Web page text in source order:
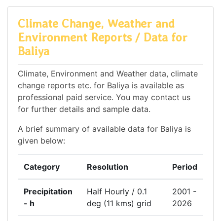
Climate Change, Weather and
Environment Reports / Data for
Baliya
Climate, Environment and Weather data, climate
change reports etc. for Baliya is available as
professional paid service. You may contact us
for further details and sample data.
A brief summary of available data for Baliya is
given below:
Category Resolution Period
Precipitation
- h
Half Hourly / 0.1
deg (11 kms) grid
2001 -
2026